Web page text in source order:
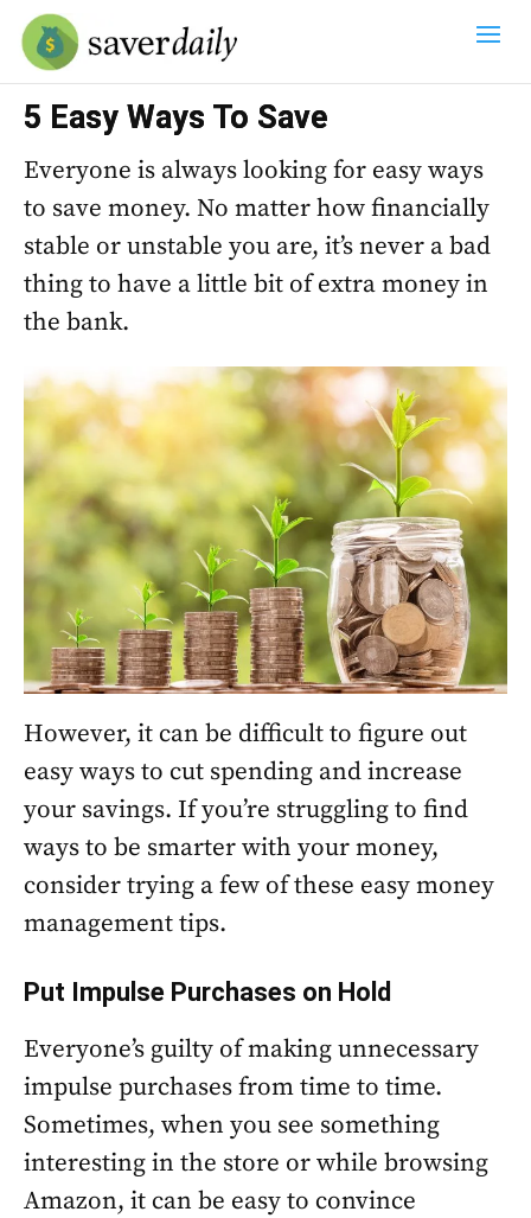
5 Easy Ways To Save
Everyone is always looking for easy ways
to save money. No matter how financially
stable or unstable you are, it’s never a bad
thing to have a little bit of extra money in
the bank.
However, it can be difficult to figure out
easy ways to cut spending and increase
your savings. If you’re struggling to find
ways to be smarter with your money,
consider trying a few of these easy money
management tips.
Put Impulse Purchases on Hold
Everyone’s guilty of making unnecessary
impulse purchases from time to time.
Sometimes, when you see something
interesting in the store or while browsing
Amazon, it can be easy to convince